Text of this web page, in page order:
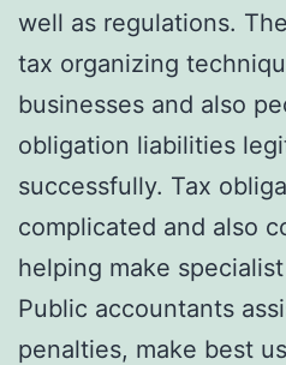
well as regulations.
tax organizing
businesses and also
obligation liabilities
successfully. Tax
complicated and also
helping make
Public accountants
penalties, make best